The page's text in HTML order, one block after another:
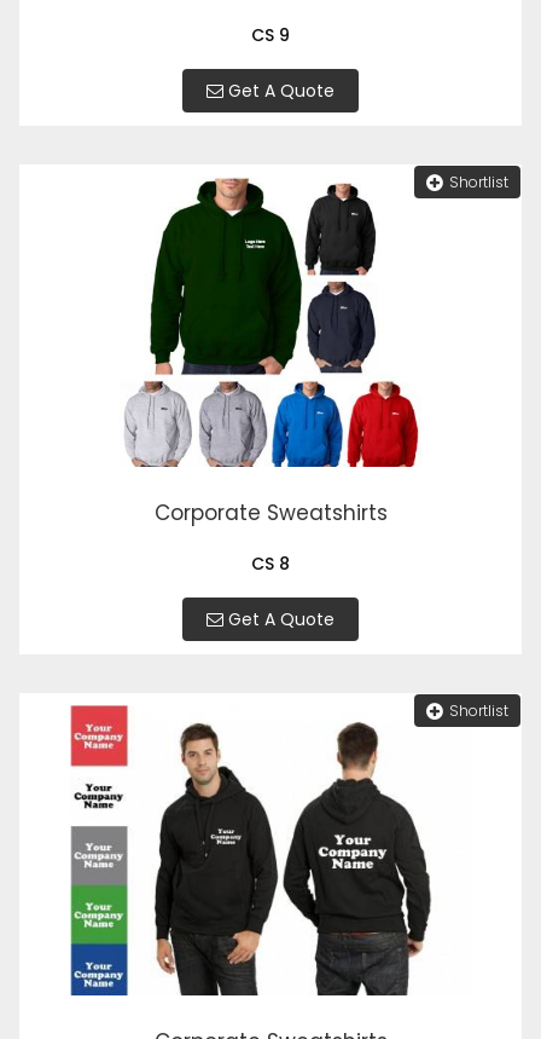
CS 9
Get A Quote
Shortlist
Corporate Sweatshirts
CS 8
Get A Quote
Shortlist